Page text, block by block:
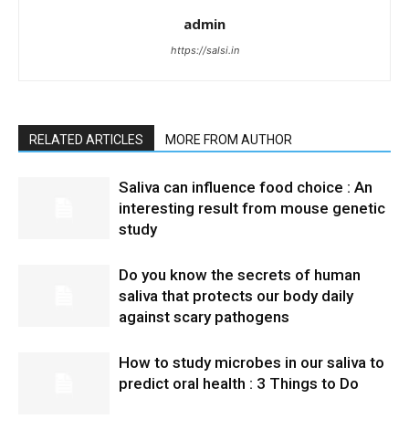
admin
https://salsi.in
RELATED ARTICLES MORE FROM AUTHOR
Saliva can influence food choice : An
interesting result from mouse genetic
study
Do you know the secrets of human
saliva that protects our body daily
against scary pathogens
How to study microbes in our saliva to
predict oral health : 3 Things to Do